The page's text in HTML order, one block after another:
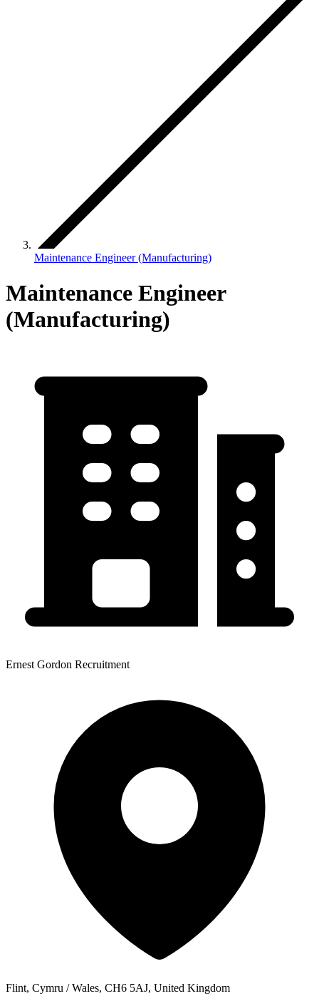
Maintenance Engineer (Manufacturing)
Maintenance Engineer
(Manufacturing)
Ernest Gordon Recruitment
Flint, Cymru / Wales, CH6 5AJ, United Kingdom